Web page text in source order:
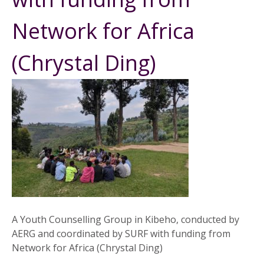
Network for Africa
(Chrystal Ding)
A Youth Counselling Group in Kibeho, conducted by
AERG and coordinated by SURF with funding from
Network for Africa (Chrystal Ding)